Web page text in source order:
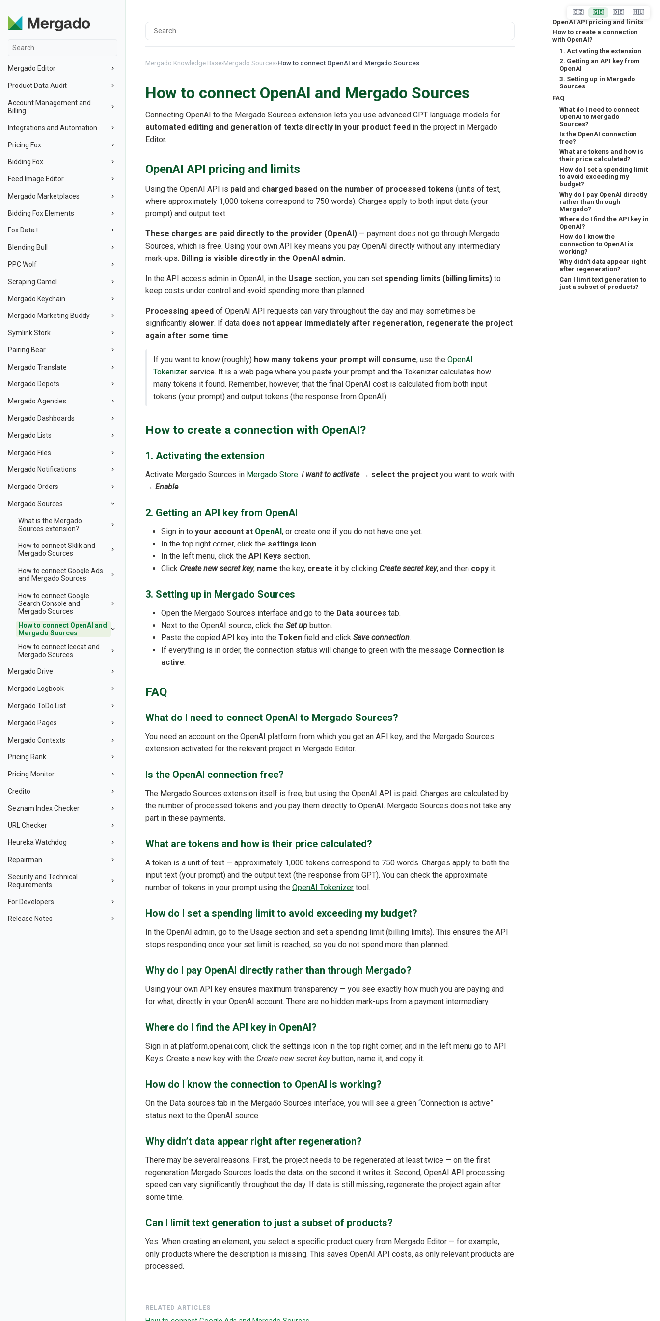
Mergado Editor
Product Data Audit
Account Management and
Billing
Integrations and Automation
Pricing Fox
Bidding Fox
Feed Image Editor
Mergado Marketplaces
Bidding Fox Elements
Fox Data+
Blending Bull
PPC Wolf
Scraping Camel
Mergado Keychain
Mergado Marketing Buddy
Symlink Stork
Pairing Bear
Mergado Translate
Mergado Depots
Mergado Agencies
Mergado Dashboards
Mergado Lists
Mergado Files
Mergado Notifications
Mergado Orders
Mergado Sources
What is the Mergado
Sources extension?
How to connect Sklik and
Mergado Sources
How to connect Google Ads
and Mergado Sources
How to connect Google
Search Console and
Mergado Sources
How to connect OpenAI and
Mergado Sources
How to connect Icecat and
Mergado Sources
Mergado Drive
Mergado Logbook
Mergado ToDo List
Mergado Pages
Mergado Contexts
Pricing Rank
Pricing Monitor
Credito
Seznam Index Checker
URL Checker
Heureka Watchdog
Repairman
Security and Technical
Requirements
For Developers
Release Notes
Mergado Knowledge Base›Mergado Sources›How to connect OpenAI and Mergado Sources
How to connect OpenAI and Mergado Sources
Connecting OpenAI to the Mergado Sources extension lets you use advanced GPT language models for
automated editing and generation of texts directly in your product feed in the project in Mergado
Editor.
OpenAI API pricing and limits
Using the OpenAI API is paid and charged based on the number of processed tokens (units of text,
where approximately 1,000 tokens correspond to 750 words). Charges apply to both input data (your
prompt) and output text.
These charges are paid directly to the provider (OpenAI) — payment does not go through Mergado
Sources, which is free. Using your own API key means you pay OpenAI directly without any intermediary
mark-ups. Billing is visible directly in the OpenAI admin.
In the API access admin in OpenAI, in the Usage section, you can set spending limits (billing limits) to
keep costs under control and avoid spending more than planned.
Processing speed of OpenAI API requests can vary throughout the day and may sometimes be
significantly slower. If data does not appear immediately after regeneration, regenerate the project
again after some time.
If you want to know (roughly) how many tokens your prompt will consume, use the OpenAI
Tokenizer service. It is a web page where you paste your prompt and the Tokenizer calculates how
many tokens it found. Remember, however, that the final OpenAI cost is calculated from both input
tokens (your prompt) and output tokens (the response from OpenAI).
How to create a connection with OpenAI?
1. Activating the extension
Activate Mergado Sources in Mergado Store: I want to activate→ select the project you want to work with
→ Enable.
2. Getting an API key from OpenAI
Sign in to your account at OpenAI , or create one if you do not have one yet.
In the top right corner, click the settings icon.
In the left menu, click the API Keys section.
Click Create new secret key, name the key, create it by clicking Create secret key, and then copy it.
3. Setting up in Mergado Sources
Open the Mergado Sources interface and go to the Data sources tab.
Next to the OpenAI source, click the Set up button.
Paste the copied API key into the Token field and click Save connection.
If everything is in order, the connection status will change to green with the message Connection is
active.
FAQ
What do I need to connect OpenAI to Mergado Sources?
You need an account on the OpenAI platform from which you get an API key, and the Mergado Sources
extension activated for the relevant project in Mergado Editor.
Is the OpenAI connection free?
The Mergado Sources extension itself is free, but using the OpenAI API is paid. Charges are calculated by
the number of processed tokens and you pay them directly to OpenAI. Mergado Sources does not take any
part in these payments.
What are tokens and how is their price calculated?
A token is a unit of text — approximately 1,000 tokens correspond to 750 words. Charges apply to both the
input text (your prompt) and the output text (the response from GPT). You can check the approximate
number of tokens in your prompt using the OpenAI Tokenizer tool.
How do I set a spending limit to avoid exceeding my budget?
In the OpenAI admin, go to the Usage section and set a spending limit (billing limits). This ensures the API
stops responding once your set limit is reached, so you do not spend more than planned.
Why do I pay OpenAI directly rather than through Mergado?
Using your own API key ensures maximum transparency — you see exactly how much you are paying and
for what, directly in your OpenAI account. There are no hidden mark-ups from a payment intermediary.
Where do I find the API key in OpenAI?
Sign in at platform.openai.com, click the settings icon in the top right corner, and in the left menu go to API
Keys. Create a new key with the Create new secret keybutton, name it, and copy it.
How do I know the connection to OpenAI is working?
On the Data sources tab in the Mergado Sources interface, you will see a green “Connection is active”
status next to the OpenAI source.
Why didn’t data appear right after regeneration?
There may be several reasons. First, the project needs to be regenerated at least twice — on the first
regeneration Mergado Sources loads the data, on the second it writes it. Second, OpenAI API processing
speed can vary significantly throughout the day. If data is still missing, regenerate the project again after
some time.
Can I limit text generation to just a subset of products?
Yes. When creating an element, you select a specific product query from Mergado Editor — for example,
only products where the description is missing. This saves OpenAI API costs, as only relevant products are
processed.
RELATED ARTICLES
OpenAI API pricing and limits
How to create a connection
with OpenAI?
1. Activating the extension
2. Getting an API key from
OpenAI
3. Setting up in Mergado
Sources
FAQ
What do I need to connect
OpenAI to Mergado
Sources?
Is the OpenAI connection
free?
What are tokens and how is
their price calculated?
How do I set a spending limit
to avoid exceeding my
budget?
Why do I pay OpenAI directly
rather than through
Mergado?
Where do I find the API key in
OpenAI?
How do I know the
connection to OpenAI is
working?
Why didn’t data appear right
after regeneration?
Can I limit text generation to
just a subset of products?
🇨🇿 🇬🇧 🇩🇪 🇭🇺